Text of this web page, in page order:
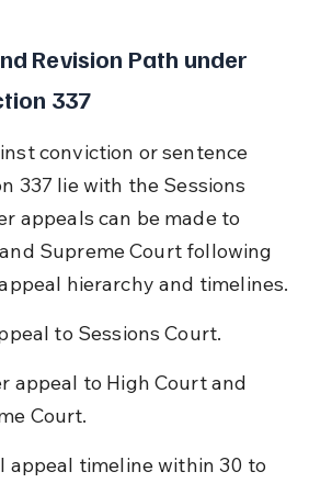
Revision Path under
337
conviction or sentence
337 lie with the Sessions
appeals can be made to
Supreme Court following
hierarchy and timelines.
to Sessions Court.
appeal to High Court and
Court.
appeal timeline within 30 to